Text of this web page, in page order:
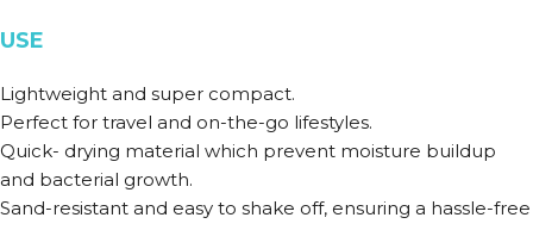
USE
Lightweight and super compact.
Perfect for travel and on-the-go lifestyles.
Quick- drying material which prevent moisture buildup
and bacterial growth.
Sand-resistant and easy to shake off, ensuring a hassle-free